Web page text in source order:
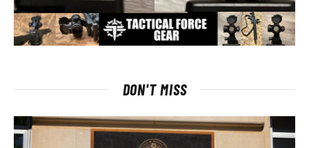
DON'T MISS